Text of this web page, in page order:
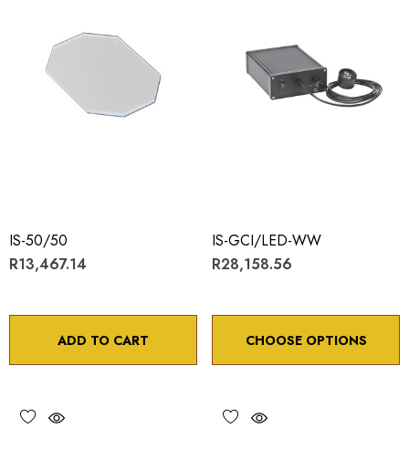
IS-50/50
R13,467.14
ADD TO CART
IS-GCI/LED-WW
R28,158.56
CHOOSE OPTIONS